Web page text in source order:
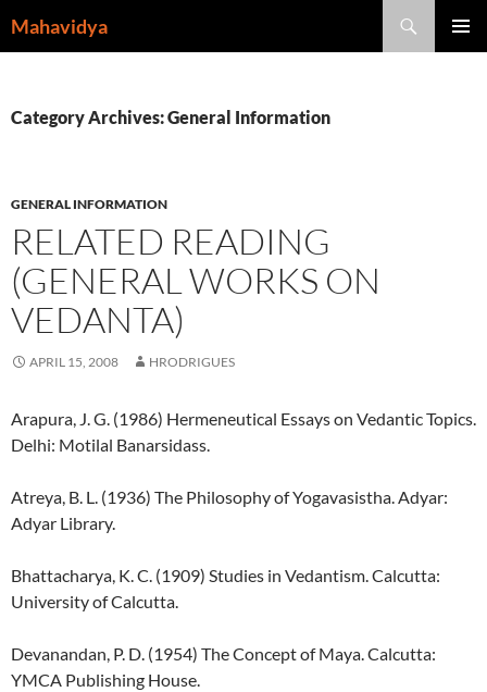
toMahavidya
Category Archives: General Information
GENERAL INFORMATION
RELATED READING
(GENERAL WORKS ON
VEDANTA)
APRIL 15, 2008 HRODRIGUES
Arapura, J. G. (1986) Hermeneutical Essays on Vedantic Topics.
Delhi: Motilal Banarsidass.
Atreya, B. L. (1936) The Philosophy of Yogavasistha. Adyar:
Adyar Library.
Bhattacharya, K. C. (1909) Studies in Vedantism. Calcutta:
University of Calcutta.
Devanandan, P. D. (1954) The Concept of Maya. Calcutta:
YMCA Publishing House.